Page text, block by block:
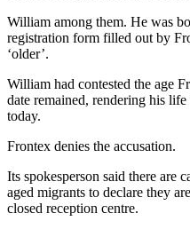
William among them. He was
registration form filled out by
‘older’.
William had contested the age
date remained, rendering his
today.
Frontex denies the accusation.
Its spokesperson said there are
aged migrants to declare they
closed reception centre.